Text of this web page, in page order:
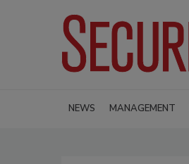
NEWS MANAGEMENT